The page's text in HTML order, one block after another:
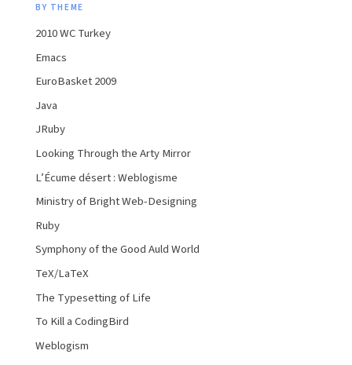
BY THEME
2010 WC Turkey
Emacs
EuroBasket 2009
Java
JRuby
Looking Through the Arty Mirror
L’Écume désert : Weblogisme
Ministry of Bright Web-Designing
Ruby
Symphony of the Good Auld World
TeX/LaTeX
The Typesetting of Life
To Kill a CodingBird
Weblogism